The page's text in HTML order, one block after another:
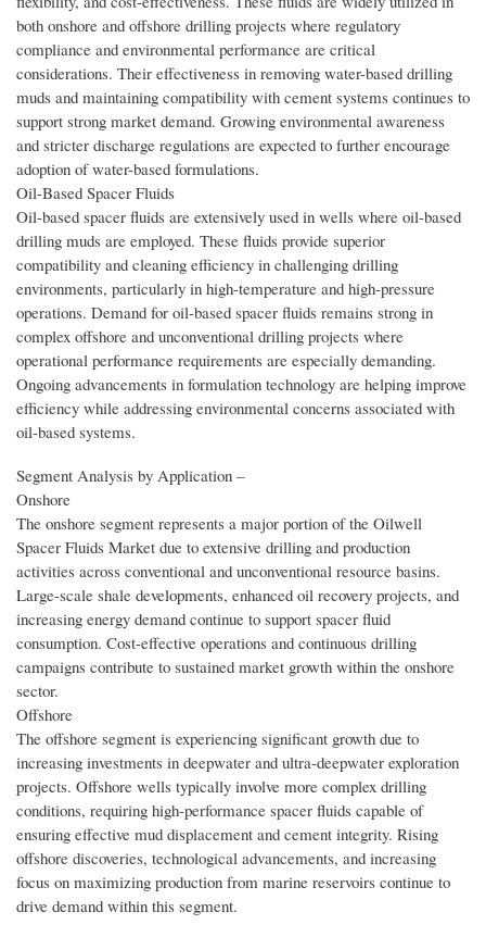
both onshore and offshore drilling projects where regulatory
compliance and environmental performance are critical
considerations. Their effectiveness in removing water-based drilling
muds and maintaining compatibility with cement systems continues to
support strong market demand. Growing environmental awareness
and stricter discharge regulations are expected to further encourage
adoption of water-based formulations.
Oil-Based Spacer Fluids
Oil-based spacer fluids are extensively used in wells where oil-based
drilling muds are employed. These fluids provide superior
compatibility and cleaning efficiency in challenging drilling
environments, particularly in high-temperature and high-pressure
operations. Demand for oil-based spacer fluids remains strong in
complex offshore and unconventional drilling projects where
operational performance requirements are especially demanding.
Ongoing advancements in formulation technology are helping improve
efficiency while addressing environmental concerns associated with
oil-based systems.
Segment Analysis by Application –
Onshore
The onshore segment represents a major portion of the Oilwell
Spacer Fluids Market due to extensive drilling and production
activities across conventional and unconventional resource basins.
Large-scale shale developments, enhanced oil recovery projects, and
increasing energy demand continue to support spacer fluid
consumption. Cost-effective operations and continuous drilling
campaigns contribute to sustained market growth within the onshore
sector.
Offshore
The offshore segment is experiencing significant growth due to
increasing investments in deepwater and ultra-deepwater exploration
projects. Offshore wells typically involve more complex drilling
conditions, requiring high-performance spacer fluids capable of
ensuring effective mud displacement and cement integrity. Rising
offshore discoveries, technological advancements, and increasing
focus on maximizing production from marine reservoirs continue to
drive demand within this segment.